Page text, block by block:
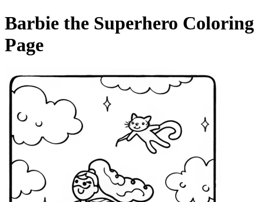
Barbie the Superhero Coloring
Page